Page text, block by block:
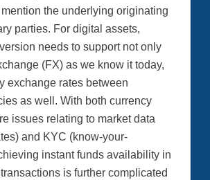
mention the underlying originating
parties. For digital assets,
needs to support not only
(FX) as we know it today,
exchange rates between
as well. With both currency
issues relating to market data
and KYC (know-your-
instant funds availability in
is further complicated